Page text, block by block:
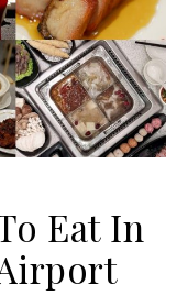
Eat In